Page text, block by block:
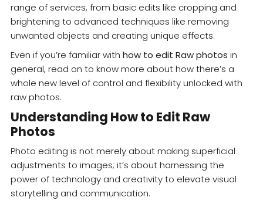
range of services, from basic edits like cropping and
brightening to advanced techniques like removing
unwanted objects and creating unique effects.
Even if you’re familiar with how to edit Raw photos in
general, read on to know more about how there’s a
whole new level of control and flexibility unlocked with
raw photos.
Understanding How to Edit Raw
Photos
Photo editing is not merely about making superficial
adjustments to images; it’s about harnessing the
power of technology and creativity to elevate visual
storytelling and communication.